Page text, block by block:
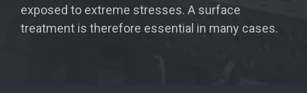
exposed to extreme stresses. A surface
treatment is therefore essential in many cases.